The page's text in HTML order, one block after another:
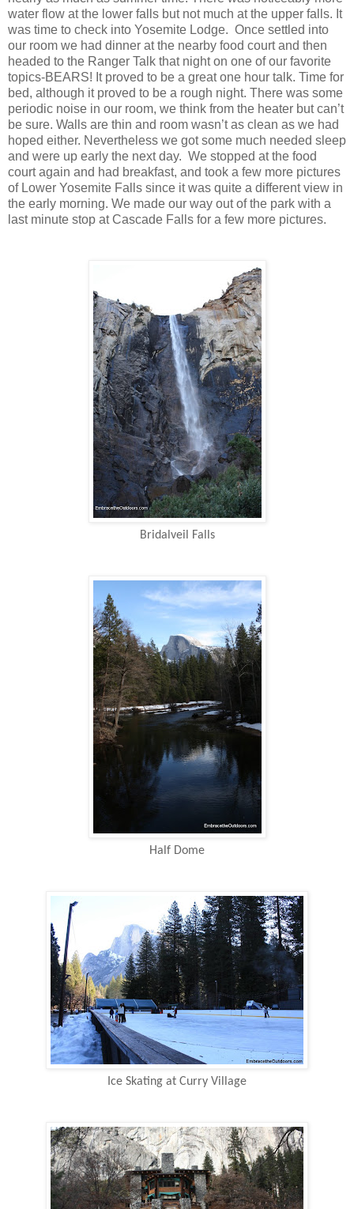
water flow at the lower falls but not much at the upper falls. It
was time to check into Yosemite Lodge. Once settled into
our room we had dinner at the nearby food court and then
headed to the Ranger Talk that night on one of our favorite
topics-BEARS! It proved to be a great one hour talk. Time for
bed, although it proved to be a rough night. There was some
periodic noise in our room, we think from the heater but can’t
be sure. Walls are thin and room wasn’t as clean as we had
hoped either. Nevertheless we got some much needed sleep
and were up early the next day. We stopped at the food
court again and had breakfast, and took a few more pictures
of Lower Yosemite Falls since it was quite a different view in
the early morning. We made our way out of the park with a
last minute stop at Cascade Falls for a few more pictures.
Bridalveil Falls
Half Dome
Ice Skating at Curry Village